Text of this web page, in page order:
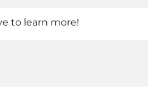
to learn more!